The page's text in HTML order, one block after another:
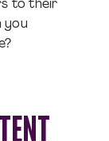
to their
you